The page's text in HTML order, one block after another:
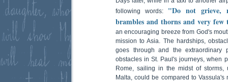
following words: "Do not
brambles and thorns and very
an encouraging breeze from God's
mission to Asia. The hardships,
goes through and the extraordinary
obstacles in St. Paul's journeys, when
Rome, sailing in the midst of
Malta, could be compared to